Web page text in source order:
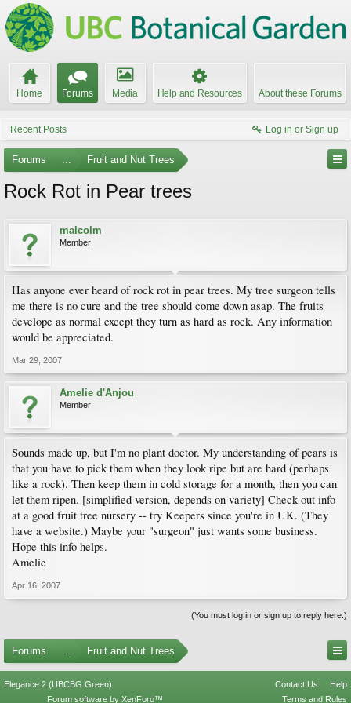
Home Forums Media Help and Resources About these Forums
Recent Posts Log in or Sign up
Forums ... Fruit and Nut Trees
Rock Rot in Pear trees
malcolm
Member
Has anyone ever heard of rock rot in pear trees. My tree surgeon tells
me there is no cure and the tree should come down asap. The fruits
develope as normal except they turn as hard as rock. Any information
would be appreciated.
Mar 29, 2007
Amelie d'Anjou
Member
Sounds made up, but I'm no plant doctor. My understanding of pears is
that you have to pick them when they look ripe but are hard (perhaps
like a rock). Then keep them in cold storage for a month, then you can
let them ripen. [simplified version, depends on variety] Check out info
at a good fruit tree nursery -- try Keepers since you're in UK. (They
have a website.) Maybe your "surgeon" just wants some business.
Hope this info helps.
Amelie
Apr 16, 2007
(You must log in or sign up to reply here.)
Forums ... Fruit and Nut Trees
Elegance 2 (UBCBG Green) Contact Us
Help
Terms and Rules
Forum software by XenForo™